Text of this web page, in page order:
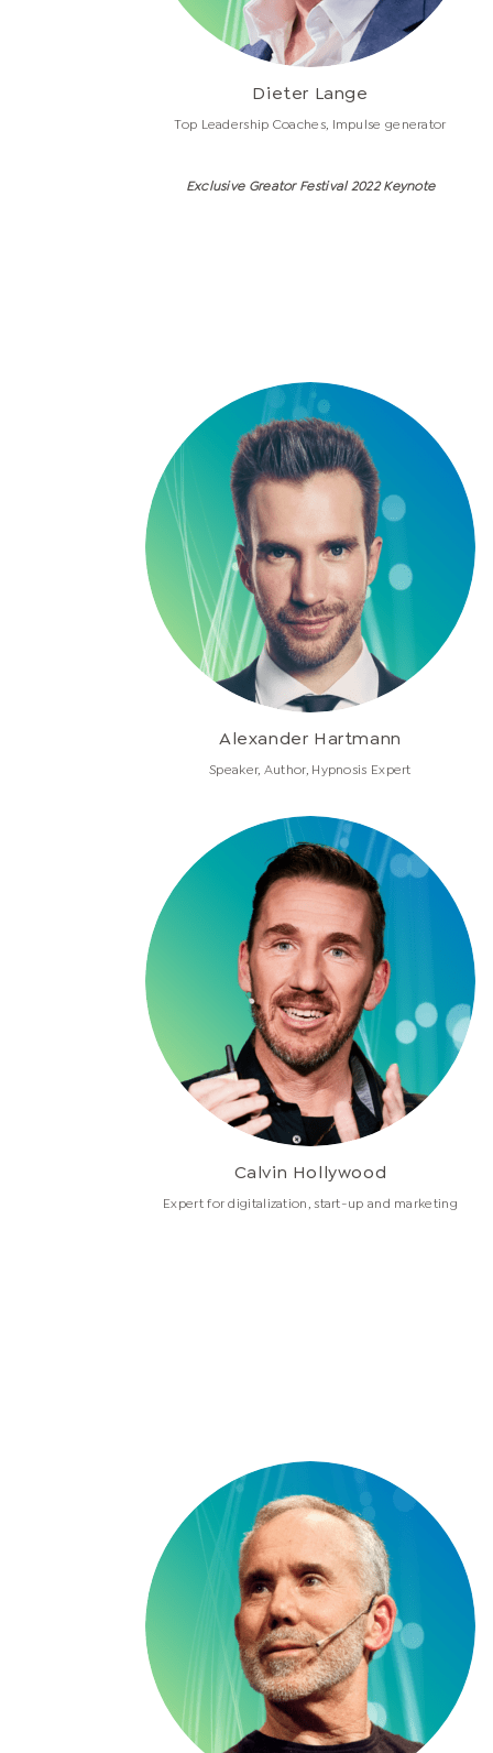
Dieter Lange
Top Leadership Coaches, Impulse generator
Exclusive Greator Festival 2022 Keynote
Alexander Hartmann
Speaker, Author, Hypnosis Expert
Calvin Hollywood
Expert for digitalization, start-up and marketing